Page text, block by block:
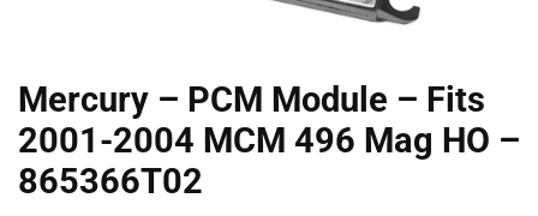
Mercury – PCM Module – Fits
2001-2004 MCM 496 Mag HO –
865366T02